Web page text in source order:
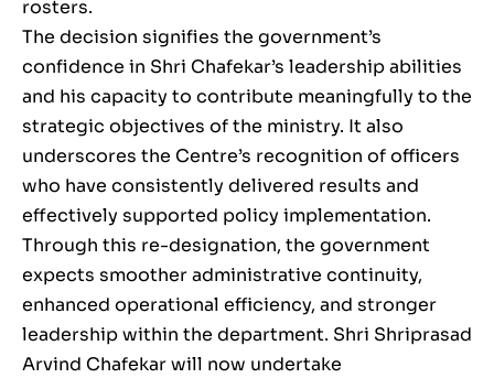
rosters.
The decision signifies the government’s
confidence in Shri Chafekar’s leadership abilities
and his capacity to contribute meaningfully to the
strategic objectives of the ministry. It also
underscores the Centre’s recognition of officers
who have consistently delivered results and
effectively supported policy implementation.
Through this re-designation, the government
expects smoother administrative continuity,
enhanced operational efficiency, and stronger
leadership within the department. Shri Shriprasad
Arvind Chafekar will now undertake